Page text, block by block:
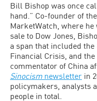
Bill Bishop was once
hand.” Co-founder of
MarketWatch, where he
sale to Dow Jones,
a span that included
Financial Crisis, and
commentator of China
Sinocism newsletter in
policymakers, analysts
people in total.